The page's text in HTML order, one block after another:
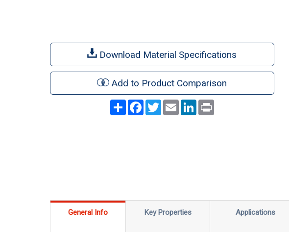
Download Material Specifications
Add to Product Comparison
ShareFacebook
TwitterEmail LinkedInPrint
General Info Key Properties Applications